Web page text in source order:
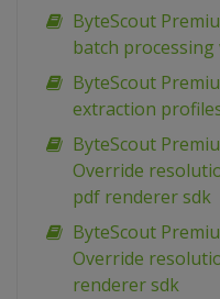
ByteScout
batch
ByteScout
extraction
ByteScout
Override
pdf renderer sdk
ByteScout
Override
renderer sdk